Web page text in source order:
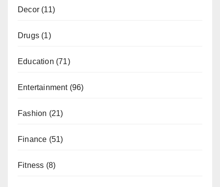
Decor (11)
Drugs (1)
Education (71)
Entertainment(96)
Fashion (21)
Finance (51)
Fitness (8)